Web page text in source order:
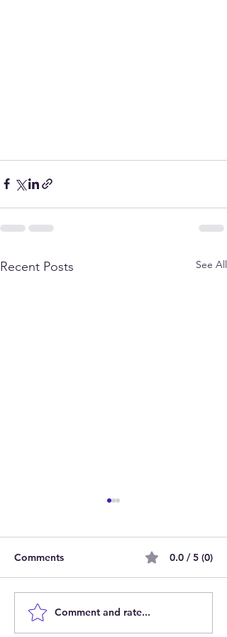
Recent Posts See All
Join Our Team as Bank
Support Workers Making
Comments 0.0 / 5 (0)
Comment and rate...